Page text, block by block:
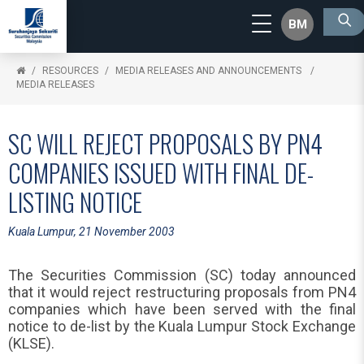
BM
RESOURCES
MEDIA RELEASES AND ANNOUNCEMENTS
MEDIA RELEASES
SC WILL REJECT PROPOSALS BY PN4
COMPANIES ISSUED WITH FINAL DE-
LISTING NOTICE
Kuala Lumpur, 21 November 2003
The Securities Commission (SC) today announced
that it would reject restructuring proposals from PN4
companies which have been served with the final
notice to de-list by the Kuala Lumpur Stock Exchange
(KLSE).